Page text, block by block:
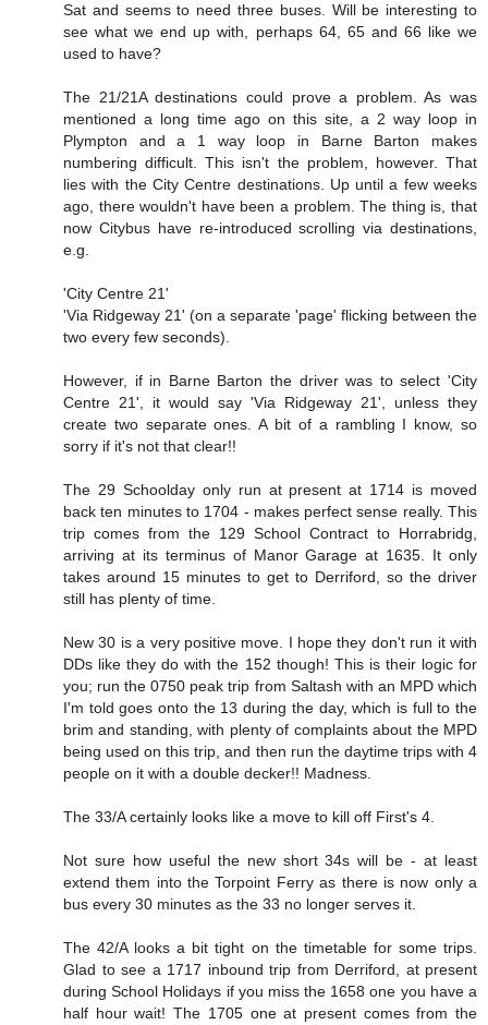
Sat and seems to need three buses. Will be interesting to
see what we end up with, perhaps 64, 65 and 66 like we
used to have?
The 21/21A destinations could prove a problem. As was
mentioned a long time ago on this site, a 2 way loop in
Plympton and a 1 way loop in Barne Barton makes
numbering difficult. This isn't the problem, however. That
lies with the City Centre destinations. Up until a few weeks
ago, there wouldn't have been a problem. The thing is, that
now Citybus have re-introduced scrolling via destinations,
e.g.
'City Centre 21'
'Via Ridgeway 21' (on a separate 'page' flicking between the
two every few seconds).
However, if in Barne Barton the driver was to select 'City
Centre 21', it would say 'Via Ridgeway 21', unless they
create two separate ones. A bit of a rambling I know, so
sorry if it's not that clear!!
The 29 Schoolday only run at present at 1714 is moved
back ten minutes to 1704 - makes perfect sense really. This
trip comes from the 129 School Contract to Horrabridg,
arriving at its terminus of Manor Garage at 1635. It only
takes around 15 minutes to get to Derriford, so the driver
still has plenty of time.
New 30 is a very positive move. I hope they don't run it with
DDs like they do with the 152 though! This is their logic for
you; run the 0750 peak trip from Saltash with an MPD which
I'm told goes onto the 13 during the day, which is full to the
brim and standing, with plenty of complaints about the MPD
being used on this trip, and then run the daytime trips with 4
people on it with a double decker!! Madness.
The 33/A certainly looks like a move to kill off First's 4.
Not sure how useful the new short 34s will be - at least
extend them into the Torpoint Ferry as there is now only a
bus every 30 minutes as the 33 no longer serves it.
The 42/A looks a bit tight on the timetable for some trips.
Glad to see a 1717 inbound trip from Derriford, at present
during School Holidays if you miss the 1658 one you have a
half hour wait! The 1705 one at present comes from the